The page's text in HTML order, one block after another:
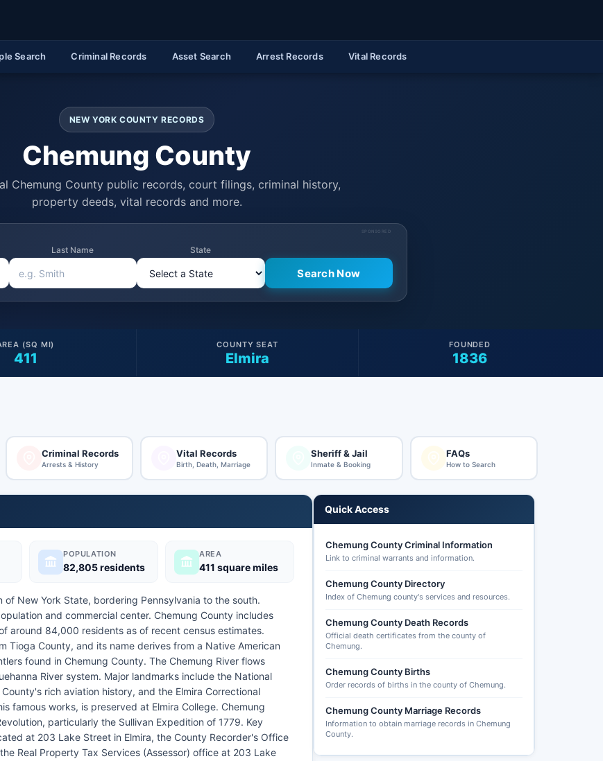
Search Criminal Records Asset Search Arrest Records Vital Records
NEW YORK COUNTY RECORDS
Chemung County
Chemung County public records, court filings, criminal history,
property deeds, vital records and more.
SPONSORED
Last Name State
411
(SQ MI)
Elmira
COUNTY SEAT
1836
FOUNDED
Criminal Records
Arrests & History
Vital Records
Birth, Death, Marriage
Sheriff & Jail
Inmate & Booking
FAQs
How to Search
POPULATION
82,805 residents
AREA
411 square miles
New York State, bordering Pennsylvania to the south.
and commercial center. Chemung County includes
around 84,000 residents as of recent census estimates.
Tioga County, and its name derives from a Native American
found in Chemung County. The Chemung River flows
River system. Major landmarks include the National
rich aviation history, and the Elmira Correctional
famous works, is preserved at Elmira College. Chemung
particularly the Sullivan Expedition of 1779. Key
at 203 Lake Street in Elmira, the County Recorder's Office
Real Property Tax Services (Assessor) office at 203 Lake
Quick Access
Chemung County Criminal Information
Link to criminal warrants and information.
Chemung County Directory
Index of Chemung county's services and resources.
Chemung County Death Records
Official death certificates from the county of
Chemung.
Chemung County Births
Order records of births in the county of Chemung.
Chemung County Marriage Records
Information to obtain marriage records in Chemung
County.